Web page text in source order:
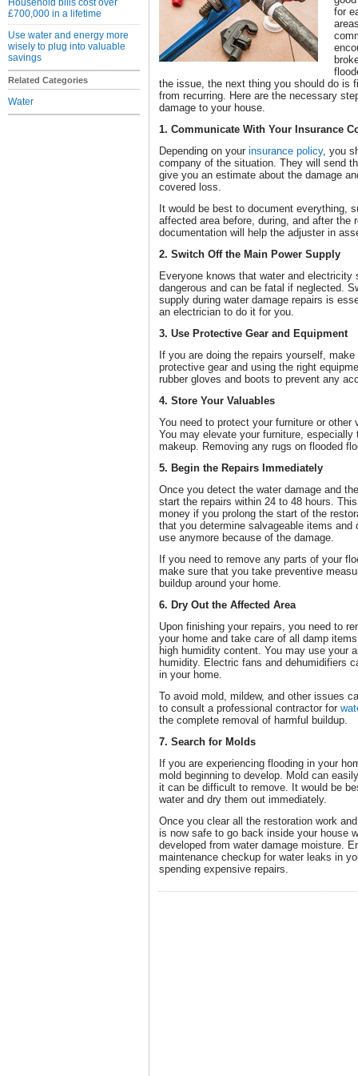
Household bills cost over
£700,000 in a lifetime
Use water and energy more
wisely to plug into valuable
savings
Related Categories
Water
for
the issue, the next thing you should do is
from recurring. Here are the necessary
damage to your house.
1. Communicate With Your Insurance
Depending on your insurance policy, you
company of the situation. They will send
give you an estimate about the damage
covered loss.
It would be best to document everything,
affected area before, during, and after the
documentation will help the adjuster in
2. Switch Off the Main Power Supply
Everyone knows that water and
dangerous and can be fatal if neglected.
supply during water damage repairs is
an electrician to do it for you.
3. Use Protective Gear and Equipment
If you are doing the repairs yourself,
protective gear and using the right
rubber gloves and boots to prevent any
4. Store Your Valuables
You need to protect your furniture or other
You may elevate your furniture, especially
makeup. Removing any rugs on flooded
5. Begin the Repairs Immediately
Once you detect the water damage and
start the repairs within 24 to 48 hours.
money if you prolong the start of the
that you determine salvageable items
use anymore because of the damage.
If you need to remove any parts of your
make sure that you take preventive
buildup around your home.
6. Dry Out the Affected Area
Upon finishing your repairs, you need to
your home and take care of all damp
high humidity content. You may use your
humidity. Electric fans and dehumidifiers
in your home.
To avoid mold, mildew, and other issues
to consult a professional contractor for
the complete removal of harmful buildup.
7. Search for Molds
If you are experiencing flooding in your
mold beginning to develop. Mold can
it can be difficult to remove. It would be
water and dry them out immediately.
Once you clear all the restoration work
is now safe to go back inside your house
developed from water damage moisture.
maintenance checkup for water leaks in
spending expensive repairs.